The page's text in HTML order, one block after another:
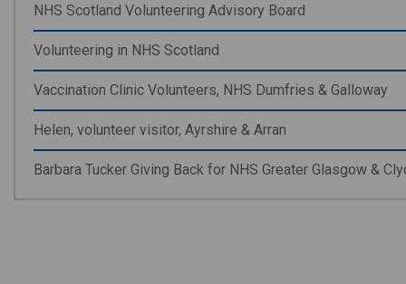
NHS Scotland Volunteering Advisory Board
Volunteering in NHS Scotland
Vaccination Clinic Volunteers, NHS Dumfries & Galloway
Helen, volunteer visitor, Ayrshire & Arran
Barbara Tucker Giving Back for NHS Greater Glasgow &